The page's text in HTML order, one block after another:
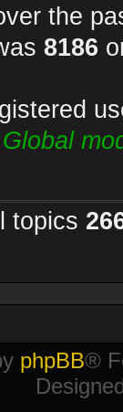
the
8186
Global
topics
phpBB®